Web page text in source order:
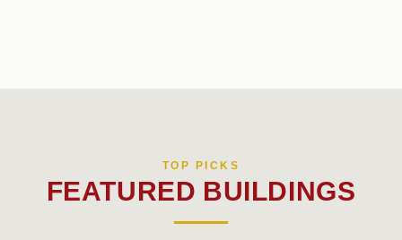
TOP PICKS
FEATURED BUILDINGS